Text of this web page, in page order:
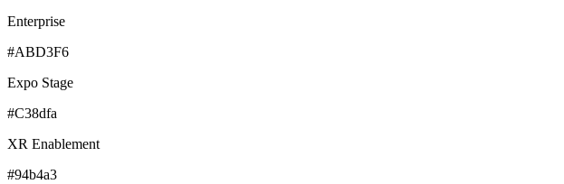
Enterprise
#ABD3F6
Expo Stage
#C38dfa
XR Enablement
#94b4a3